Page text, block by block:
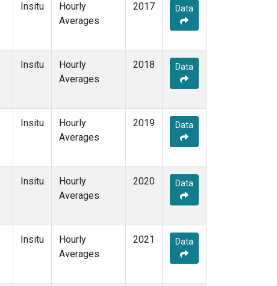
Insitu
Hourly
Averages
2017 Data
Insitu
Hourly
Averages
2018 Data
Insitu
Hourly
Averages
2019 Data
Insitu
Hourly
Averages
2020 Data
Insitu
Hourly
Averages
2021 Data